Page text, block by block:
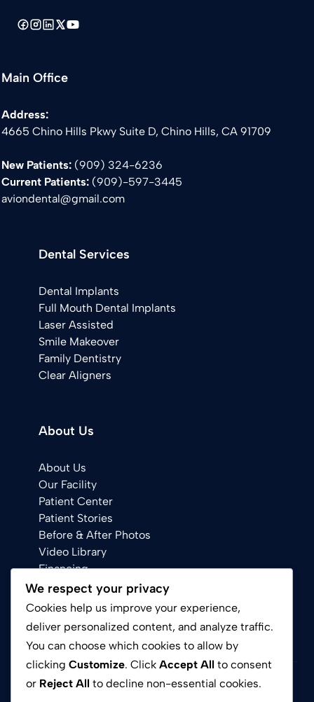
Main Office
Address:
4665 Chino Hills Pkwy Suite D, Chino Hills, CA 91709
New Patients: (909) 324-6236
Current Patients: (909)-597-3445
aviondental@gmail.com
Dental Services
Dental Implants
Full Mouth Dental Implants
Laser Assisted
Smile Makeover
Family Dentistry
Clear Aligners
About Us
About Us
Our Facility
Patient Center
Patient Stories
Before & After Photos
Video Library
Financing
We respect your privacy
Cookies help us improve your experience,
deliver personalized content, and analyze traffic.
You can choose which cookies to allow by
clicking Customize. Click Accept All to consent
or Reject All to decline non-essential cookies.